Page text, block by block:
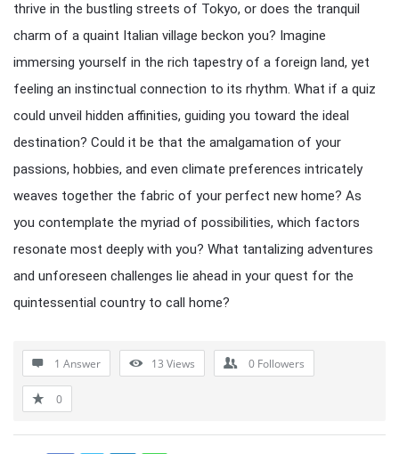
thrive in the bustling streets of Tokyo, or does the tranquil
charm of a quaint Italian village beckon you? Imagine
immersing yourself in the rich tapestry of a foreign land, yet
feeling an instinctual connection to its rhythm. What if a quiz
could unveil hidden affinities, guiding you toward the ideal
destination? Could it be that the amalgamation of your
passions, hobbies, and even climate preferences intricately
weaves together the fabric of your perfect new home? As
you contemplate the myriad of possibilities, which factors
resonate most deeply with you? What tantalizing adventures
and unforeseen challenges lie ahead in your quest for the
quintessential country to call home?
1 Answer 13 Views 0 Followers
0